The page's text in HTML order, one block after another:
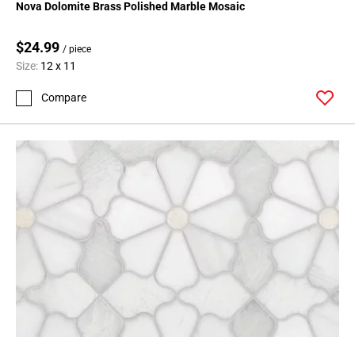
Nova Dolomite Brass Polished Marble Mosaic
$24.99 / piece
Size: 12 x 11
Compare